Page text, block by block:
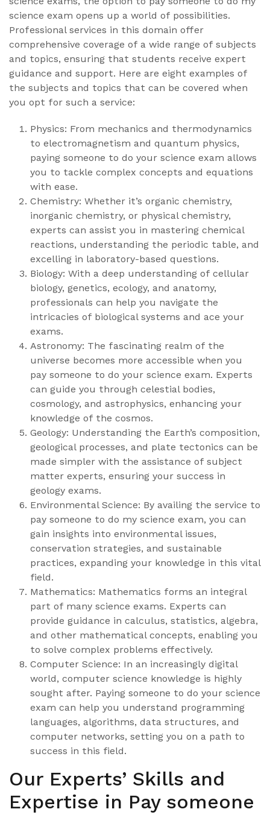
science exam opens up a world of possibilities.
Professional services in this domain offer
comprehensive coverage of a wide range of subjects
and topics, ensuring that students receive expert
guidance and support. Here are eight examples of
the subjects and topics that can be covered when
you opt for such a service:
Physics: From mechanics and thermodynamics
to electromagnetism and quantum physics,
paying someone to do your science exam allows
you to tackle complex concepts and equations
with ease.
Chemistry: Whether it’s organic chemistry,
inorganic chemistry, or physical chemistry,
experts can assist you in mastering chemical
reactions, understanding the periodic table, and
excelling in laboratory-based questions.
Biology: With a deep understanding of cellular
biology, genetics, ecology, and anatomy,
professionals can help you navigate the
intricacies of biological systems and ace your
exams.
Astronomy: The fascinating realm of the
universe becomes more accessible when you
pay someone to do your science exam. Experts
can guide you through celestial bodies,
cosmology, and astrophysics, enhancing your
knowledge of the cosmos.
Geology: Understanding the Earth’s composition,
geological processes, and plate tectonics can be
made simpler with the assistance of subject
matter experts, ensuring your success in
geology exams.
Environmental Science: By availing the service to
pay someone to do my science exam, you can
gain insights into environmental issues,
conservation strategies, and sustainable
practices, expanding your knowledge in this vital
field.
Mathematics: Mathematics forms an integral
part of many science exams. Experts can
provide guidance in calculus, statistics, algebra,
and other mathematical concepts, enabling you
to solve complex problems effectively.
Computer Science: In an increasingly digital
world, computer science knowledge is highly
sought after. Paying someone to do your science
exam can help you understand programming
languages, algorithms, data structures, and
computer networks, setting you on a path to
success in this field.
Our Experts’ Skills and
Expertise in Pay someone